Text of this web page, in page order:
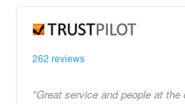
262 reviews
"Great service and people at